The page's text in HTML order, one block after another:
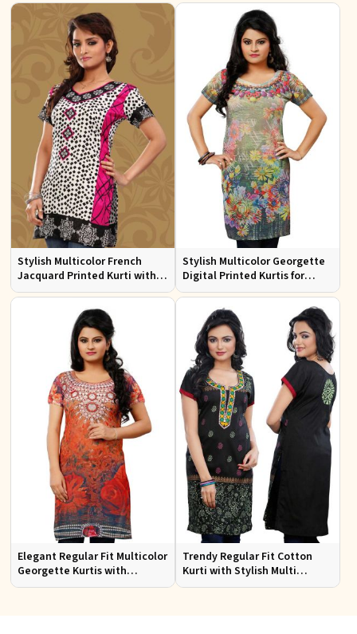
Stylish Multicolor French
Jacquard Printed Kurti with
Half Sleeves Full Sleeves for
Stylish Multicolor Georgette
Digital Printed Kurtis for
Casual Wear and Festive
Elegant Regular Fit Multicolor
Georgette Kurtis with
Lightweight Digital Prints
Trendy Regular Fit Cotton
Kurti with Stylish Multi
Colored Embroidery for